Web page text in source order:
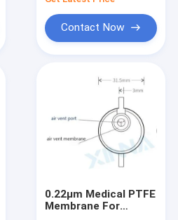
Contact Now
0.22μm Medical PTFE
Membrane For